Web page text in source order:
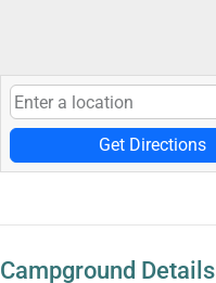
Get Directions
Campground Details